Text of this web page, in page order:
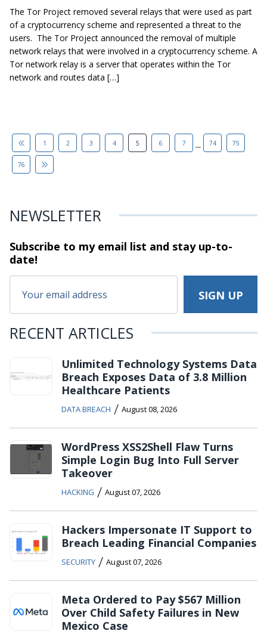
The Tor Project removed several relays that were used as part
of a cryptocurrency scheme and represented a threat to the
users. The Tor Project announced the removal of multiple
network relays that were involved in a cryptocurrency scheme. A
Tor network relay is a server that operates within the Tor
network and routes data […]
1 2 3 4 5 6 7 ... 74 75
76
NEWSLETTER
Subscribe to my email list and stayup-to-
date!
RECENT ARTICLES
Unlimited Technology Systems Data
Breach Exposes Data of 3.8 Million
Healthcare Patients
DATA BREACH / August 08, 2026
WordPress XSS2Shell Flaw Turns
Simple Login Bug Into Full Server
Takeover
HACKING / August 07, 2026
Hackers Impersonate IT Support to
Breach Leading Financial Companies
SECURITY / August 07, 2026
Meta Ordered to Pay $567 Million
Over Child Safety Failures in New
Mexico Case